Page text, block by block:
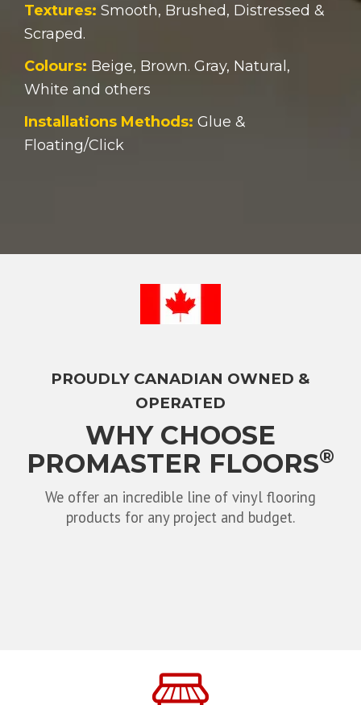
Textures: Smooth, Brushed, Distressed &
Scraped.
Colours: Beige, Brown. Gray, Natural,
White and others
Installations Methods: Glue &
Floating/Click
PROUDLY CANADIAN OWNED &
OPERATED
WHY CHOOSE
PROMASTER FLOORS®
We offer an incredible line of vinyl flooring
products for any project and budget.